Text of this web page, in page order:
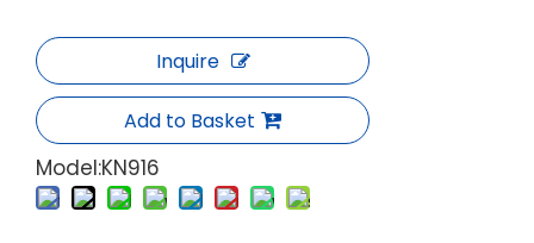
Inquire
Add to Basket
Model:KN916